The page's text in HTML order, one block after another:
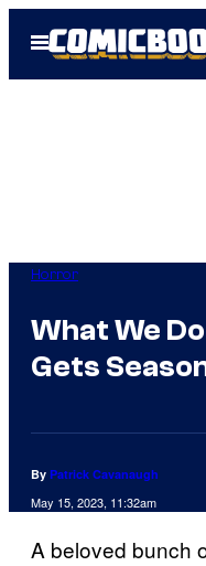
Open
Menu
Horror
What We
Gets
By Patrick Cavanaugh
May 15, 2023, 11:32am
A beloved bunch